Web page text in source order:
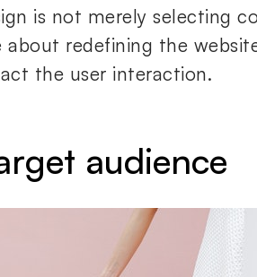
is not merely selecting
redefining the
the user interaction.
audience